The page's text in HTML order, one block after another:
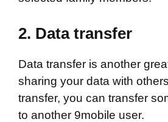
2. Data transfer
Data transfer is another
sharing your data with
transfer, you can transfer
to another 9mobile user.